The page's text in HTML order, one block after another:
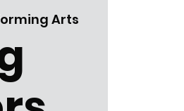
Arts